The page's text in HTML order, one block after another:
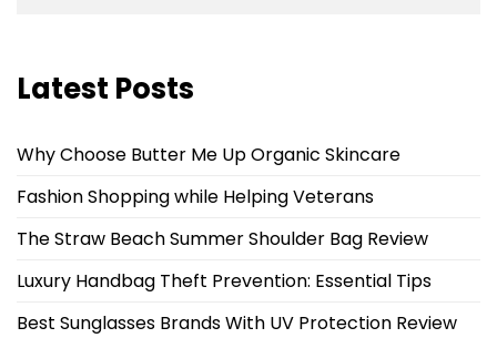
Latest Posts
Why Choose Butter Me Up Organic Skincare
Fashion Shopping while Helping Veterans
The Straw Beach Summer Shoulder Bag Review
Luxury Handbag Theft Prevention: Essential Tips
Best Sunglasses Brands With UV Protection Review